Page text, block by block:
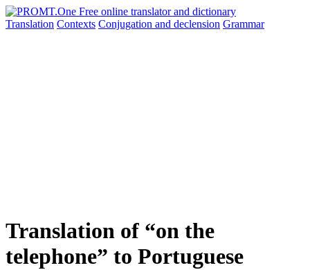
Translation Contexts Conjugation and declension Grammar
Translation of “on the
telephone” to Portuguese